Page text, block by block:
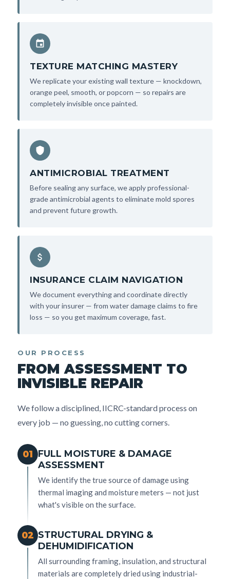
TEXTURE MATCHING MASTERY
We replicate your existing wall texture — knockdown,
orange peel, smooth, or popcorn — so repairs are
completely invisible once painted.
ANTIMICROBIAL TREATMENT
Before sealing any surface, we apply professional-
grade antimicrobial agents to eliminate mold spores
and prevent future growth.
INSURANCE CLAIM NAVIGATION
We document everything and coordinate directly
with your insurer — from water damage claims to fire
loss — so you get maximum coverage, fast.
OUR PROCESS
FROM ASSESSMENT TO
INVISIBLE REPAIR
We follow a disciplined, IICRC-standard process on
every job — no guessing, no cutting corners.
01
FULL MOISTURE & DAMAGE
ASSESSMENT
We identify the true source of damage using
thermal imaging and moisture meters — not just
what's visible on the surface.
02 STRUCTURAL DRYING &
DEHUMIDIFICATION
All surrounding framing, insulation, and structural
materials are completely dried using industrial-